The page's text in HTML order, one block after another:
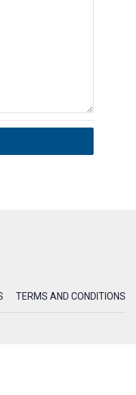
TERMS AND CONDITIONS